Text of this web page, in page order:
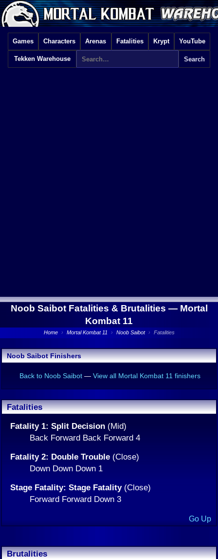
Games Characters Arenas Fatalities Krypt YouTube
Tekken Warehouse
Noob Saibot Fatalities & Brutalities — Mortal
Kombat 11
Home › Mortal Kombat 11 › Noob Saibot › Fatalities
Noob Saibot Finishers
Back to Noob Saibot — View all Mortal Kombat 11 finishers
Fatalities
Fatality 1: Split Decision (Mid)
Back Forward Back Forward 4
Fatality 2: Double Trouble (Close)
Down Down Down 1
Stage Fatality: Stage Fatality(Close)
Forward Forward Down 3
Go Up
Brutalities